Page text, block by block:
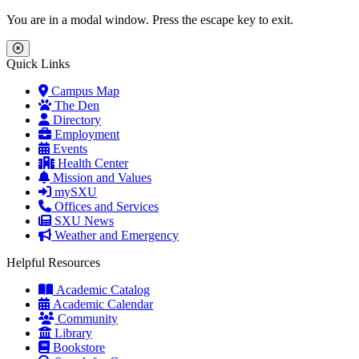
Skip to main content
Skip to main navigation
Skip to footer content
You are in a modal window. Press the escape key to exit.
Close Menu
Quick Links
Campus Map
The Den
Directory
Employment
Events
Health Center
Mission and Values
mySXU
Offices and Services
SXU News
Weather and Emergency
Helpful Resources
Academic Catalog
Academic Calendar
Community
Library
Bookstore